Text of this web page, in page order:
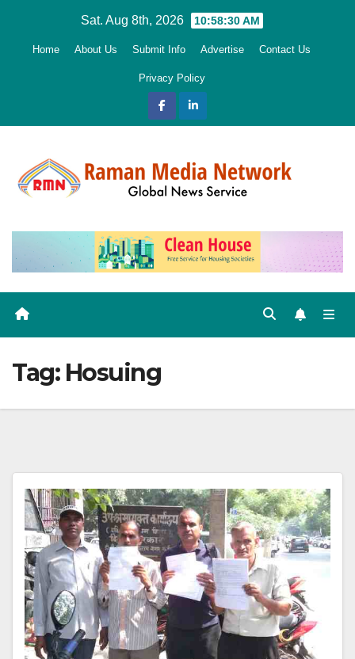
Sat. Aug 8th, 2026 10:58:31 AM
Home About Us Submit Info Advertise Contact Us
Privacy Policy
Tag: Hosuing